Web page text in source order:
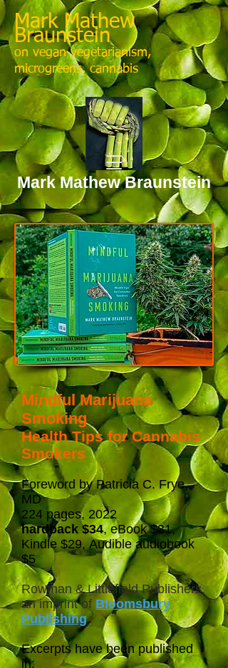
Mark Mathew Braunstein
Mark Mathew
Braunstein
on vegan vegetarianism,
microgreens, cannabis
Mindful Marijuana
Smoking
Health Tips for Cannabis
Smokers
Foreword by Patricia C. Frye,
MD
224 pages, 2022
hardback $34, eBook $31,
Kindle $29,Audible audiobook
$5
Rowman & Littlefield Publishers,
an imprint of Bloomsbury
Publishing
Excerpts have been published
in: